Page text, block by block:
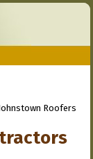
Roofers